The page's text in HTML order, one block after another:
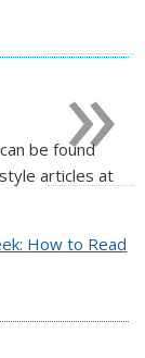
be found
articles at
How to Read
»